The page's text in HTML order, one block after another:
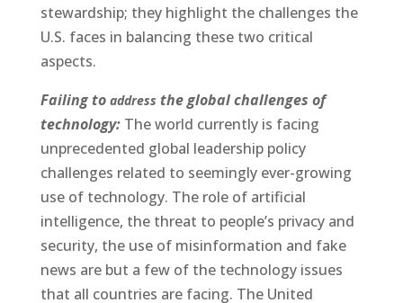
stewardship; they highlight the challenges the
U.S. faces in balancing these two critical
aspects.
Failing to address the global challenges of
technology:The world currently is facing
unprecedented global leadership policy
challenges related to seemingly ever-growing
use of technology. The role of artificial
intelligence, the threat to people’s privacy and
security, the use of misinformation and fake
news are but a few of the technology issues
that all countries are facing. The United